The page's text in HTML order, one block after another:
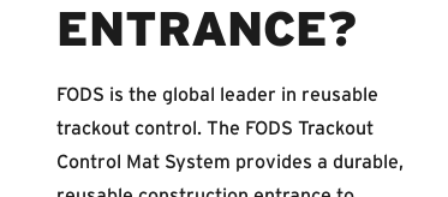
ENTRANCE?
FODS is the global leader in reusable
trackout control. The FODS Trackout
Control Mat System provides a durable,